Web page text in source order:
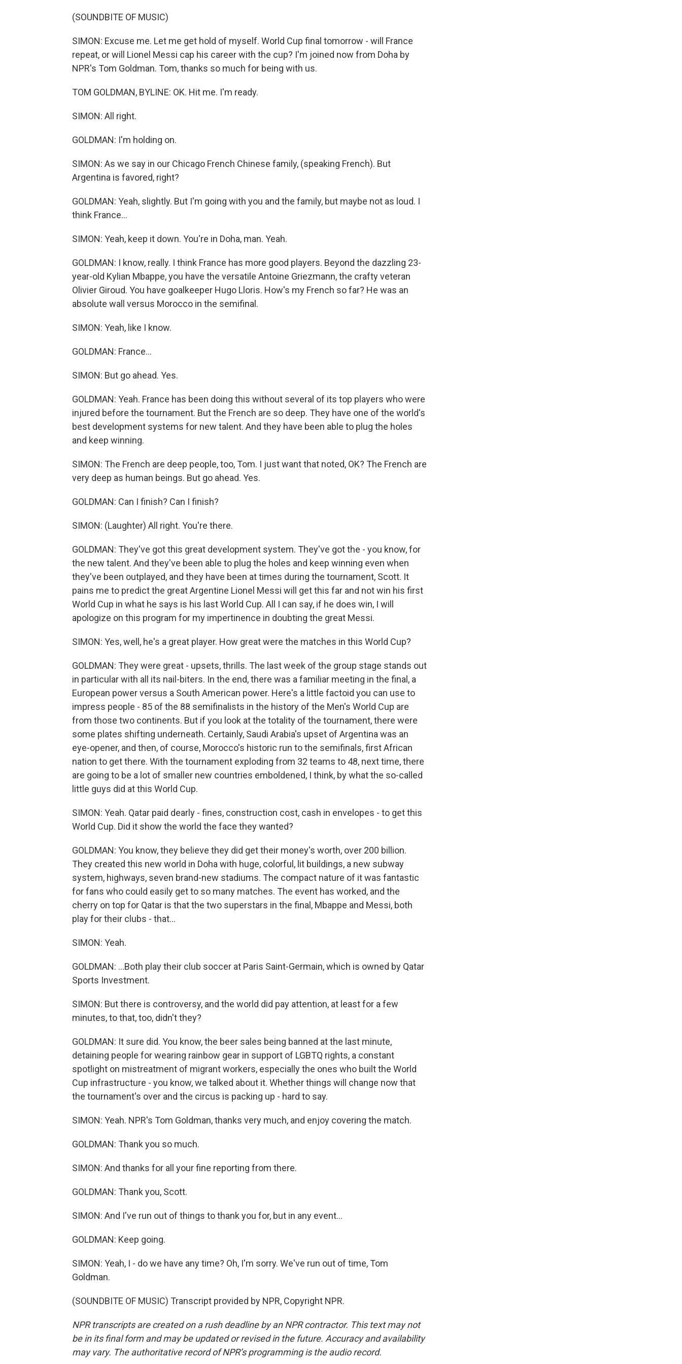
(SOUNDBITE OF MUSIC)
SIMON: Excuse me. Let me get hold of myself. World Cup final tomorrow - will France
repeat, or will Lionel Messi cap his career with the cup? I'm joined now from Doha by
NPR's Tom Goldman. Tom, thanks so much for being with us.
TOM GOLDMAN, BYLINE: OK. Hit me. I'm ready.
SIMON: All right.
GOLDMAN: I'm holding on.
SIMON: As we say in our Chicago French Chinese family, (speaking French). But
Argentina is favored, right?
GOLDMAN: Yeah, slightly. But I'm going with you and the family, but maybe not as loud. I
think France...
SIMON: Yeah, keep it down. You're in Doha, man. Yeah.
GOLDMAN: I know, really. I think France has more good players. Beyond the dazzling 23-
year-old Kylian Mbappe, you have the versatile Antoine Griezmann, the crafty veteran
Olivier Giroud. You have goalkeeper Hugo Lloris. How's my French so far? He was an
absolute wall versus Morocco in the semifinal.
SIMON: Yeah, like I know.
GOLDMAN: France...
SIMON: But go ahead. Yes.
GOLDMAN: Yeah. France has been doing this without several of its top players who were
injured before the tournament. But the French are so deep. They have one of the world's
best development systems for new talent. And they have been able to plug the holes
and keep winning.
SIMON: The French are deep people, too, Tom. I just want that noted, OK? The French are
very deep as human beings. But go ahead. Yes.
GOLDMAN: Can I finish? Can I finish?
SIMON: (Laughter) All right. You're there.
GOLDMAN: They've got this great development system. They've got the - you know, for
the new talent. And they've been able to plug the holes and keep winning even when
they've been outplayed, and they have been at times during the tournament, Scott. It
pains me to predict the great Argentine Lionel Messi will get this far and not win his first
World Cup in what he says is his last World Cup. All I can say, if he does win, I will
apologize on this program for my impertinence in doubting the great Messi.
SIMON: Yes, well, he's a great player. How great were the matches in this World Cup?
GOLDMAN: They were great - upsets, thrills. The last week of the group stage stands out
in particular with all its nail-biters. In the end, there was a familiar meeting in the final, a
European power versus a South American power. Here's a little factoid you can use to
impress people - 85 of the 88 semifinalists in the history of the Men's World Cup are
from those two continents. But if you look at the totality of the tournament, there were
some plates shifting underneath. Certainly, Saudi Arabia's upset of Argentina was an
eye-opener, and then, of course, Morocco's historic run to the semifinals, first African
nation to get there. With the tournament exploding from 32 teams to 48, next time, there
are going to be a lot of smaller new countries emboldened, I think, by what the so-called
little guys did at this World Cup.
SIMON: Yeah. Qatar paid dearly - fines, construction cost, cash in envelopes - to get this
World Cup. Did it show the world the face they wanted?
GOLDMAN: You know, they believe they did get their money's worth, over 200 billion.
They created this new world in Doha with huge, colorful, lit buildings, a new subway
system, highways, seven brand-new stadiums. The compact nature of it was fantastic
for fans who could easily get to so many matches. The event has worked, and the
cherry on top for Qatar is that the two superstars in the final, Mbappe and Messi, both
play for their clubs - that...
SIMON: Yeah.
GOLDMAN: ...Both play their club soccer at Paris Saint-Germain, which is owned by Qatar
Sports Investment.
SIMON: But there is controversy, and the world did pay attention, at least for a few
minutes, to that, too, didn't they?
GOLDMAN: It sure did. You know, the beer sales being banned at the last minute,
detaining people for wearing rainbow gear in support of LGBTQ rights, a constant
spotlight on mistreatment of migrant workers, especially the ones who built the World
Cup infrastructure - you know, we talked about it. Whether things will change now that
the tournament's over and the circus is packing up - hard to say.
SIMON: Yeah. NPR's Tom Goldman, thanks very much, and enjoy covering the match.
GOLDMAN: Thank you so much.
SIMON: And thanks for all your fine reporting from there.
GOLDMAN: Thank you, Scott.
SIMON: And I've run out of things to thank you for, but in any event...
GOLDMAN: Keep going.
SIMON: Yeah, I - do we have any time? Oh, I'm sorry. We've run out of time, Tom
Goldman.
(SOUNDBITE OF MUSIC) Transcript provided by NPR, Copyright NPR.
NPR transcripts are created on a rush deadline by an NPR contractor. This text may not
be in its final form and may be updated or revised in the future. Accuracy and availability
may vary. The authoritative record of NPR’s programming is the audio record.